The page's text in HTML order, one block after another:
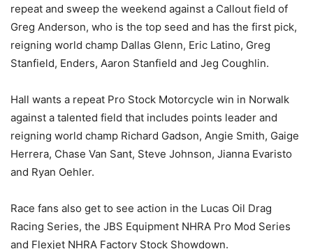
repeat and sweep the weekend against a Callout field of
Greg Anderson, who is the top seed and has the first pick,
reigning world champ Dallas Glenn, Eric Latino, Greg
Stanfield, Enders, Aaron Stanfield and Jeg Coughlin.
Hall wants a repeat Pro Stock Motorcycle win in Norwalk
against a talented field that includes points leader and
reigning world champ Richard Gadson, Angie Smith, Gaige
Herrera, Chase Van Sant, Steve Johnson, Jianna Evaristo
and Ryan Oehler.
Race fans also get to see action in the Lucas Oil Drag
Racing Series, the JBS Equipment NHRA Pro Mod Series
and Flexjet NHRA Factory Stock Showdown.